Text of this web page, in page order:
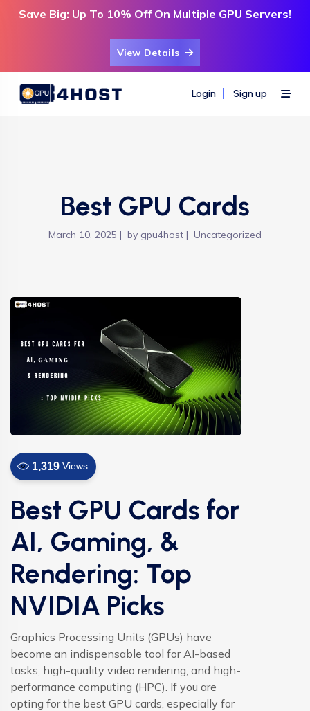
Save Big: Up To 10% Off On Multiple GPU Servers!
View Details
Login Sign up
Best GPU Cards
March 10, 2025 by gpu4host Uncategorized
1,319 Views
Best GPU Cards for
AI, Gaming, &
Rendering: Top
NVIDIA Picks
Graphics Processing Units (GPUs) have
become an indispensable tool for AI-based
tasks, high-quality video rendering, and high-
performance computing (HPC). If you are
opting for the best GPU cards, especially for